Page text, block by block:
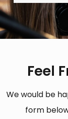
Feel
We would be
form